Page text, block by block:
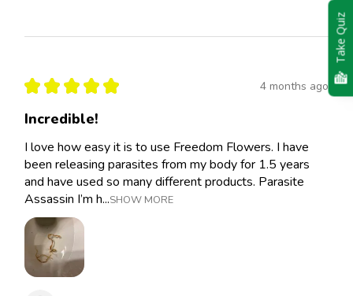
★ ★ ★ ★ ★ 4 months ago
Incredible!
I love how easy it is to use Freedom Flowers. I have
been releasing parasites from my body for 1.5 years
and have used so many different products. Parasite
Assassin I’m h...SHOW MORE
Take Quiz